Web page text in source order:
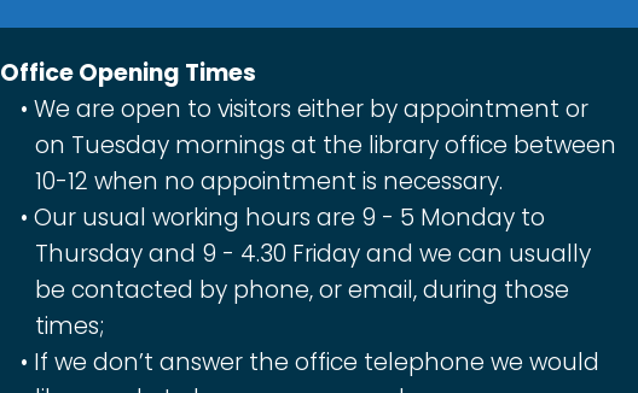
Office Opening Times
We are open to visitors either by appointment or
on Tuesday mornings at the library office between
10-12 when no appointment is necessary.
Our usual working hours are 9 - 5 Monday to
Thursday and 9 - 4.30 Friday and we can usually
be contacted by phone, or email, during those
times;
If we don’t answer the office telephone we would